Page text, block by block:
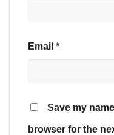
Email *
Save my
browser for the